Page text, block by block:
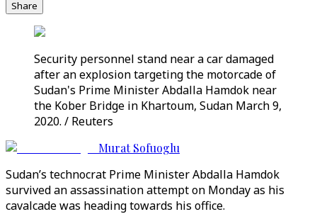
Share
Security personnel stand near a car damaged
after an explosion targeting the motorcade of
Sudan's Prime Minister Abdalla Hamdok near
the Kober Bridge in Khartoum, Sudan March 9,
2020. / Reuters
Murat Sofuoglu
Sudan’s technocrat Prime Minister Abdalla Hamdok
survived an assassination attempt on Monday as his
cavalcade was heading towards his office.